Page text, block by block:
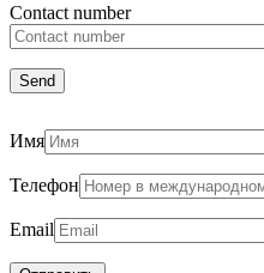
Сontact number
Имя
Телефон
Email